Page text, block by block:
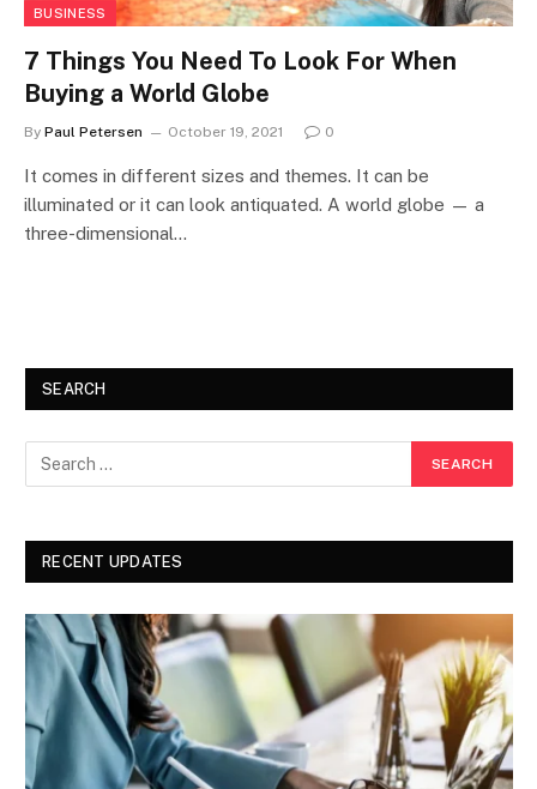
BUSINESS
7 Things You Need To Look For When
Buying a World Globe
By Paul Petersen October 19, 2021 0
It comes in different sizes and themes. It can be
illuminated or it can look antiquated. A world globe — a
three-dimensional…
SEARCH
RECENT UPDATES